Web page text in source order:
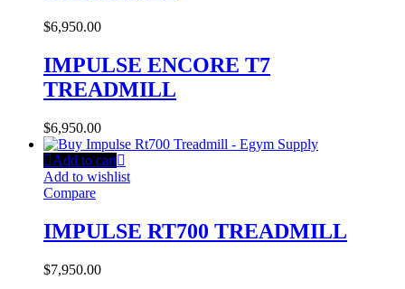
$6,950.00
IMPULSE ENCORE T7
TREADMILL
$6,950.00
Add to cart
Add to wishlist
Compare
IMPULSE RT700 TREADMILL
$7,950.00